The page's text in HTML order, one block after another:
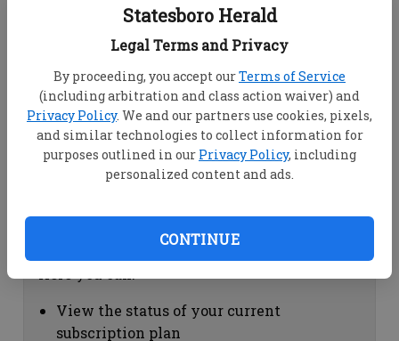
Statesboro Herald
Legal Terms and Privacy
By proceeding, you accept ourTerms of Service
(including arbitration and class action waiver) and
Privacy Policy. We and our partners use cookies, pixels,
and similar technologies to collect information for
purposes outlined in our Privacy Policy, including
personalized content and ads.
CONTINUE
Dashboard Help
View your email associated with the
account
Change your password by clicking on
"Change password"
view your order history by clicking on
Subscription Help
View the status of your current
subscription plan